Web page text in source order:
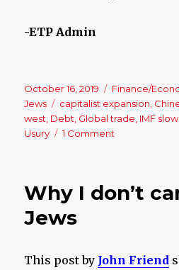
-ETP Admin
Posted
on
October 16, 2019 Categories
Finance/
Jews
Tags
capitalist expansion
west Debt Global trade IMF
Usury
1 Comment
is
Happen
Why I don’t
Jews
This post by John Friend